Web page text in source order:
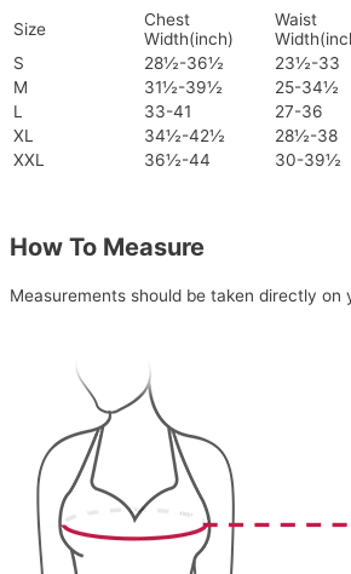
Size
Chest
Width(inch)
Waist
S
28½-36½ 23½-33
M
31½-39½ 25-34½
L
33-41 27-36
XL
34½-42½ 28½-38
XXL
36½-44 30-39½
How To Measure
Measurements should be taken directly on